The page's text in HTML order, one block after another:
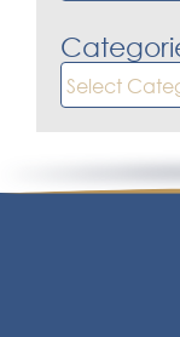
Categories